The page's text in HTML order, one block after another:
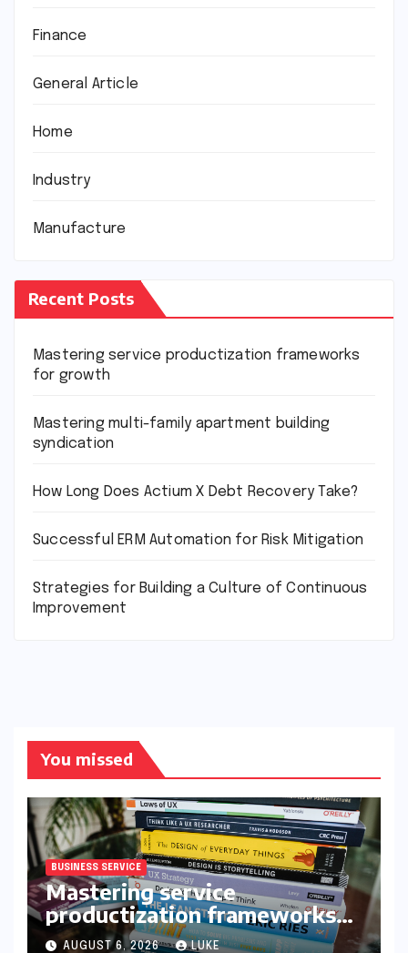
Finance
General Article
Home
Industry
Manufacture
Recent Posts
Mastering service productization frameworks
for growth
Mastering multi-family apartment building
syndication
How Long Does Actium X Debt Recovery Take?
Successful ERM Automation for Risk Mitigation
Strategies for Building a Culture of Continuous
Improvement
You missed
BUSINESS SERVICE
Mastering service
productization frameworks
for growth
AUGUST 6, 2026 LUKE